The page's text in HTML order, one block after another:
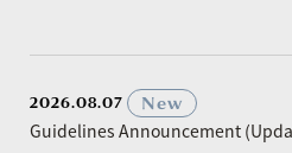
2026.08.07
New
Guidelines Announcement